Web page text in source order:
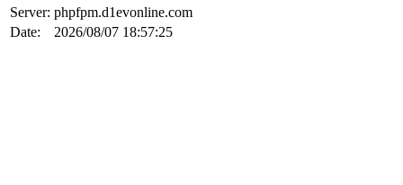
Server: phpfpm.d1evonline.com
Date:
2026/08/07 18:57:25